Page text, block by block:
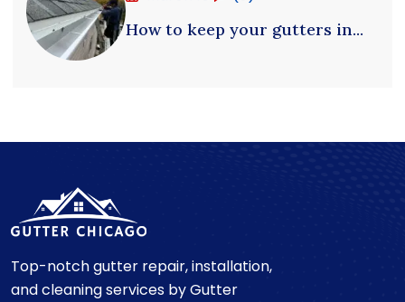
How to keep your gutters in...
Top-notch gutter repair, installation,
and cleaning services by Gutter